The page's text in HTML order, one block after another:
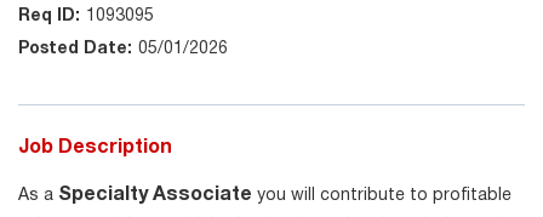
1093095
05/01/2026
Job Description
As a Specialty Associate you will contribute to profitable